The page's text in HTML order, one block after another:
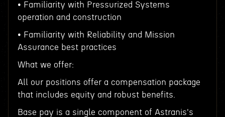
• Familiarity with Pressurized Systems
operation and construction
• Familiarity with Reliability and Mission
Assurance best practices
What we offer:
All our positions offer a compensation package
that includes equity and robust benefits.
Base pay is a single component of Astranis's